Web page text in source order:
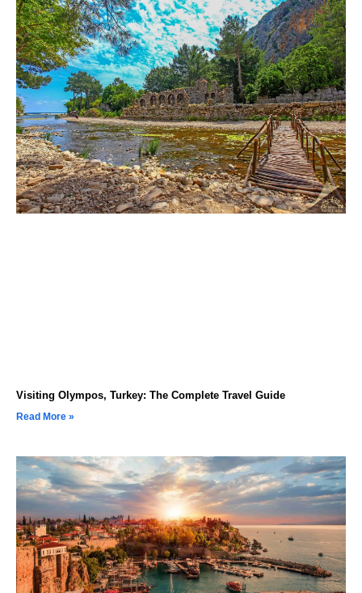
Visiting Olympos, Turkey: The Complete Travel Guide
Read More »